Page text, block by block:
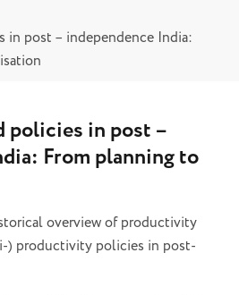
in post – independence India:
policies in post –
From planning to
overview of productivity
) productivity policies in post-